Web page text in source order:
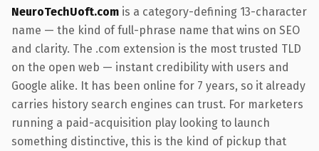
NeuroTechUoft.com is a category-defining 13-character
name — the kind of full-phrase name that wins on SEO
and clarity. The .com extension is the most trusted TLD
on the open web — instant credibility with users and
Google alike. It has been online for 7 years, so it already
carries history search engines can trust. For marketers
running a paid-acquisition play looking to launch
something distinctive, this is the kind of pickup that